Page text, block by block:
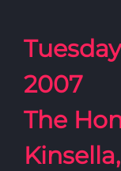
2007
The